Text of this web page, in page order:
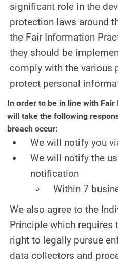
significant role in the
protection laws around
the Fair Information
they should be
comply with the various
protect personal
In order to be in line with
will take the following
breach occur:
We will notify you
We will notify the
notification
Within 7
We also agree to the
Principle which requires
right to legally pursue
data collectors and